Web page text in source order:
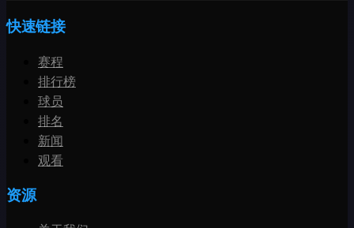
快速链接
赛程
排行榜
球员
排名
新闻
观看
资源